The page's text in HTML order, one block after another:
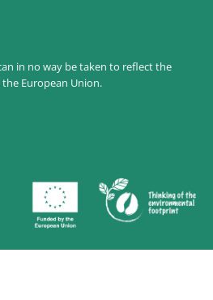
in no way be taken to reflect the
European Union.